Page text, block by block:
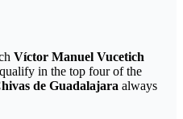
Víctor Manuel Vucetich
in the top four of the
de Guadalajara always